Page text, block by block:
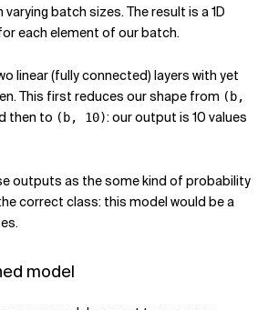
batch sizes. The result is a 1D
each element of our batch.
linear (fully connected) layers with yet
This first reduces our shape from (b,
then to (b, 10): our output is 10 values
outputs as the some kind of probability
correct class: this model would be a
model